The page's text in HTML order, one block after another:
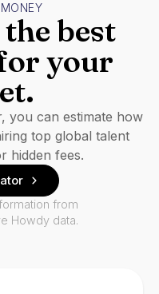
best
your
you can estimate how
top global talent
hidden fees.
from
Howdy data.